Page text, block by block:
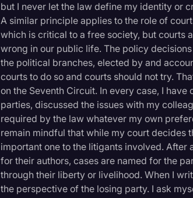
but I never let the law define my identity or
A similar principle applies to the role of
which is critical to a free society, but courts
wrong in our public life. The policy
the political branches, elected by and
courts to do so and courts should not try.
on the Seventh Circuit. In every case, I
parties, discussed the issues with my
required by the law whatever my own
remain mindful that while my court decides
important one to the litigants involved. After
for their authors, cases are named for the
through their liberty or livelihood. When I
the perspective of the losing party. I ask